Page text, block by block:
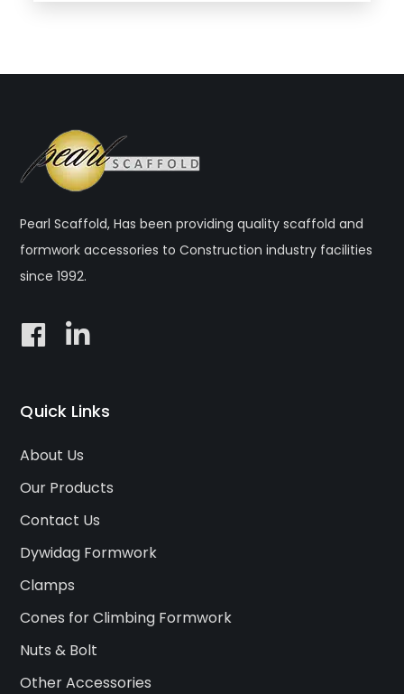
Pearl Scaffold, Has been providing quality scaffold and
formwork accessories to Construction industry facilities
since 1992.
Quick Links
About Us
Our Products
Contact Us
Dywidag Formwork
Clamps
Cones for Climbing Formwork
Nuts & Bolt
Other Accessories